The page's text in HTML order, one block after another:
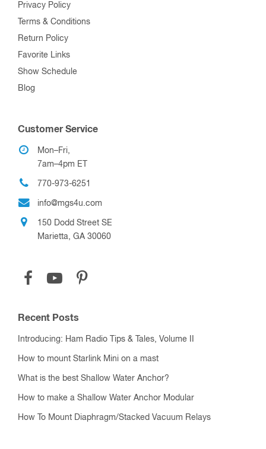
Privacy Policy
Terms & Conditions
Return Policy
Favorite Links
Show Schedule
Blog
Customer Service
Mon–Fri,
7am–4pm ET
770-973-6251
info@mgs4u.com
150 Dodd Street SE
Marietta, GA 30060
Recent Posts
Introducing: Ham Radio Tips & Tales, Volume II
How to mount Starlink Mini on a mast
What is the best Shallow Water Anchor?
How to make a Shallow Water Anchor Modular
How To Mount Diaphragm/Stacked Vacuum Relays